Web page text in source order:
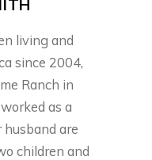
living and
since 2004,
Ranch in
as a
are
children and